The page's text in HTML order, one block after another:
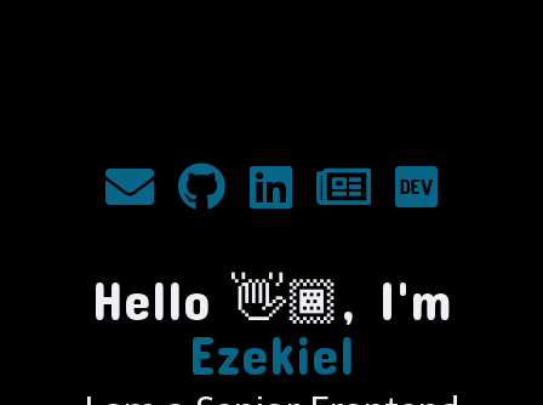
Hello 👋🏾, I'm
Ezekiel